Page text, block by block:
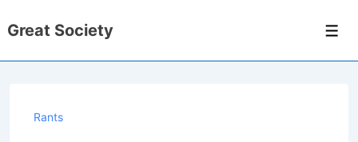
Skip
Great Society
Rants